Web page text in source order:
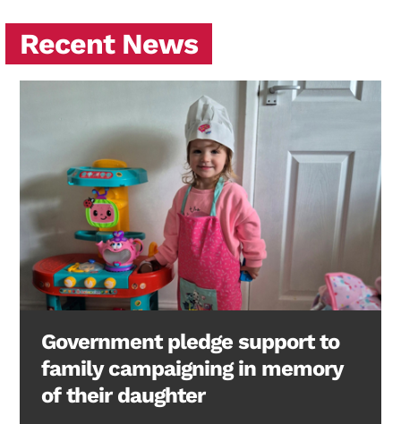
Recent News
Government pledge support to
family campaigning in memory
of their daughter